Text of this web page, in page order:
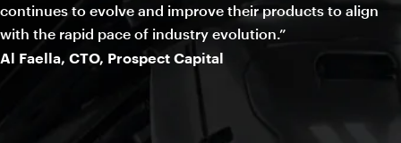
continues to evolve and improve their products to align
with the rapid pace of industry evolution.”
Al Faella, CTO, Prospect Capital